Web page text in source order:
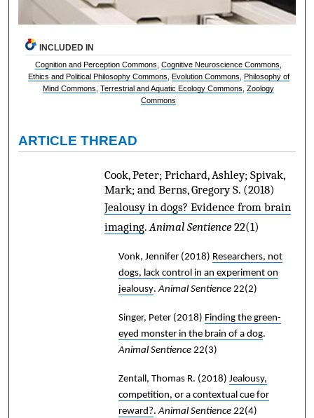
INCLUDED IN
Cognition and Perception Commons ,Cognitive Neuroscience Commons
Ethics and Political Philosophy Commons
Evolution Commons
Philosophy of
Mind Commons ,Terrestrial and Aquatic Ecology Commons ,Zoology
Commons
ARTICLE THREAD
Cook, Peter; Prichard, Ashley; Spivak,
Mark; and Berns, Gregory S. (2018)
Jealousy in dogs? Evidence from brain
imaging.Animal Sentience22(1)
Vonk, Jennifer (2018) Researchers, not
dogs, lack control in an experiment on
jealousy.Animal Sentience22(2)
Singer, Peter (2018) Finding the green-
eyed monster in the brain of a dog.
Animal Sentience22(3)
Zentall, Thomas R. (2018) Jealousy,
competition, or a contextual cue for
reward?.Animal Sentience22(4)